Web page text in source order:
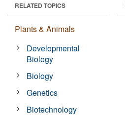
RELATED TOPICS
Plants & Animals
Developmental
Biology
Biology
Genetics
Biotechnology